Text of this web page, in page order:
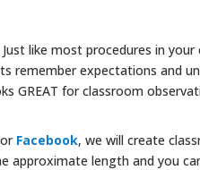
like most procedures in your
remember expectations and
GREAT for classroom
or Facebook, we will create
approximate length and you